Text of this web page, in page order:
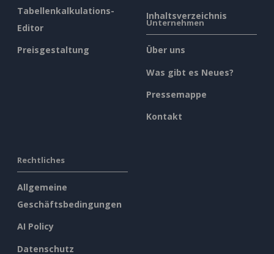
Tabellenkalkulations-
Editor
Preisgestaltung
Inhaltsverzeichnis
Unternehmen
Über uns
Was gibt es Neues?
Pressemappe
Kontakt
Rechtliches
Allgemeine
Geschäftsbedingungen
AI Policy
Datenschutz